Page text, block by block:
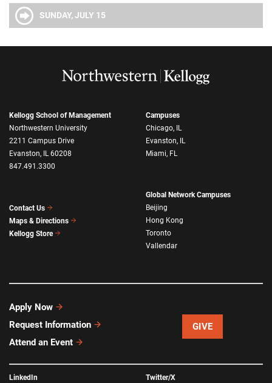
SUNDAY, JULY 15
Kellogg School of Management
Northwestern University
2211 Campus Drive
Evanston, IL 60208
847.491.3300
Contact Us
Maps & Directions
Kellogg Store
Campuses
Chicago, IL
Evanston, IL
Miami, FL
Global Network Campuses
Beijing
Hong Kong
Toronto
Vallendar
Apply Now
Request Information
Attend an Event
GIVE
LinkedIn Twitter/X